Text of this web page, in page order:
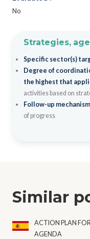
No
Strategies,
Specific sector(s)
Degree of
the highest that
activities based on
Follow-up
of progress
Similar
ACTION PLAN
AGENDA